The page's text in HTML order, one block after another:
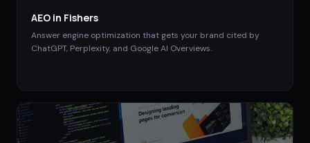
AEO in Fishers
Answer engine optimization that gets your brand cited by
ChatGPT, Perplexity, and Google AI Overviews.